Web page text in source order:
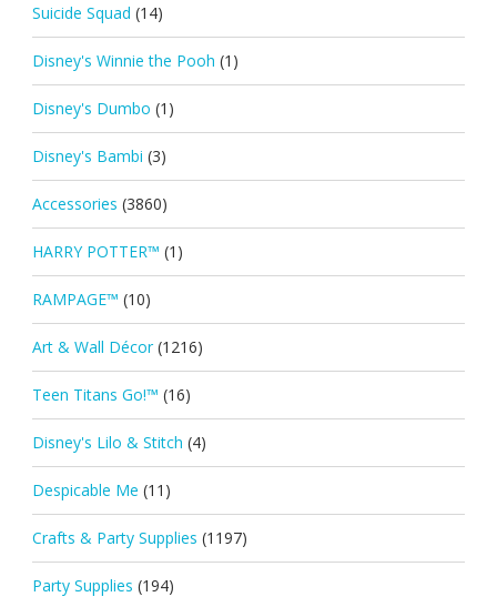
Suicide Squad (14)
Disney's Winnie the Pooh (1)
Disney's Dumbo (1)
Disney's Bambi (3)
Accessories (3860)
HARRY POTTER™ (1)
RAMPAGE™ (10)
Art & Wall Décor (1216)
Teen Titans Go!™ (16)
Disney's Lilo & Stitch (4)
Despicable Me (11)
Crafts & Party Supplies (1197)
Party Supplies (194)